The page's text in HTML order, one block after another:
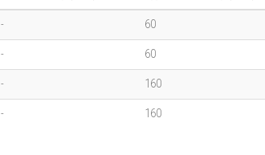
- 60
- 60
- 160
- 160